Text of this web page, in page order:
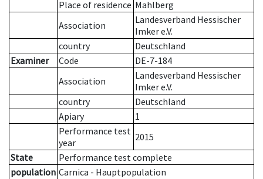
Place of residence Mahlberg
Association
Landesverband Hessischer
Imker e.V.
country
Deutschland
Examiner
Code
DE-7-184
Association
Landesverband Hessischer
Imker e.V.
country
Deutschland
Apiary
1
Performance test
year
2015
State
Performance test complete
population Carnica - Hauptpopulation